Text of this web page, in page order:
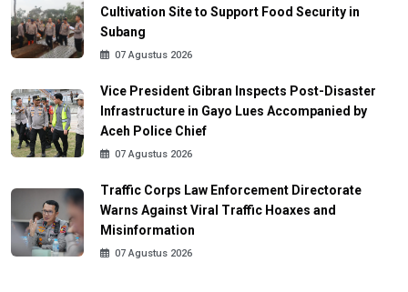
Cultivation Site to Support Food Security in
Subang
07 Agustus 2026
Vice President Gibran Inspects Post-Disaster
Infrastructure in Gayo Lues Accompanied by
Aceh Police Chief
07 Agustus 2026
Traffic Corps Law Enforcement Directorate
Warns Against Viral Traffic Hoaxes and
Misinformation
07 Agustus 2026